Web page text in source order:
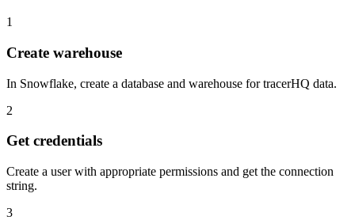
1
Create warehouse
In Snowflake, create a database and warehouse for tracerHQ data.
2
Get credentials
Create a user with appropriate permissions and get the connection
string.
3